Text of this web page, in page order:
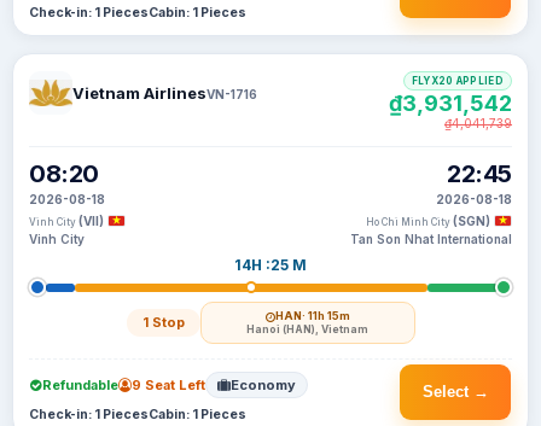
Check-in: 1 PiecesCabin: 1 Pieces
Vietnam AirlinesVN-1716
08:20
2026-08-18
Vinh City (VII)
Vinh City
14H :25 M
1 Stop HAN· 11h 15m
Hanoi (HAN), Vietnam
22:45
2026-08-18
Ho Chi Minh City (SGN)
Tan Son Nhat International
FLYX20 APPLIED
₫3,931,542
₫4,041,739
Select →
Refundable 9 Seat Left Economy
Check-in: 1 PiecesCabin: 1 Pieces